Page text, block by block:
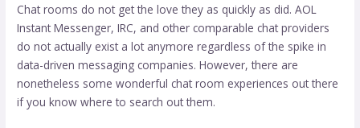
Chat rooms do not get the love they as quickly as did. AOL
Instant Messenger, IRC, and other comparable chat providers
do not actually exist a lot anymore regardless of the spike in
data-driven messaging companies. However, there are
nonetheless some wonderful chat room experiences out there
if you know where to search out them.